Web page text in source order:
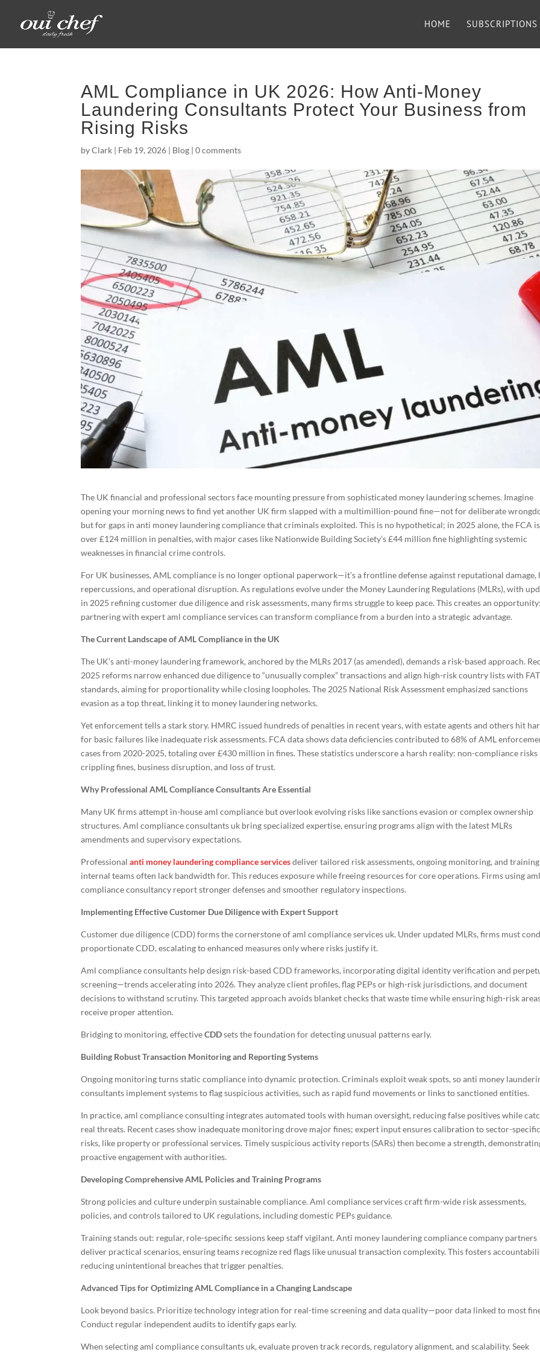
HOME SUBSCRIPTIONS
AML Compliance in UK 2026: How Anti-Money
Laundering Consultants Protect Your Business from
Rising Risks
byClark | Feb 19, 2026 | Blog |0 comments
The UK financial and professional sectors face mounting pressure from sophisticated money laundering schemes. Imagine
opening your morning news to find yet another UK firm slapped with a multimillion-pound fine—not for deliberate
but for gaps in anti money laundering compliance that criminals exploited. This is no hypothetical; in 2025 alone, the FCA
over £124 million in penalties, with major cases like Nationwide Building Society’s £44 million fine highlighting systemic
weaknesses in financial crime controls.
For UK businesses, AML compliance is no longer optional paperwork—it’s a frontline defense against reputational damage,
repercussions, and operational disruption. As regulations evolve under the Money Laundering Regulations (MLRs), with
in 2025 refining customer due diligence and risk assessments, many firms struggle to keep pace. This creates an opportunity:
partnering with expert aml compliance services can transform compliance from a burden into a strategic advantage.
The Current Landscape of AML Compliance in the UK
The UK’s anti-money laundering framework, anchored by the MLRs 2017 (as amended), demands a risk-based approach.
2025 reforms narrow enhanced due diligence to “unusually complex” transactions and align high-risk country lists with
standards, aiming for proportionality while closing loopholes. The 2025 National Risk Assessment emphasized sanctions
evasion as a top threat, linking it to money laundering networks.
Yet enforcement tells a stark story. HMRC issued hundreds of penalties in recent years, with estate agents and others hit
for basic failures like inadequate risk assessments. FCA data shows data deficiencies contributed to 68% of AML
cases from 2020-2025, totaling over £430 million in fines. These statistics underscore a harsh reality: non-compliance risks
crippling fines, business disruption, and loss of trust.
Why Professional AML Compliance Consultants Are Essential
Many UK firms attempt in-house aml compliance but overlook evolving risks like sanctions evasion or complex ownership
structures. Aml compliance consultants uk bring specialized expertise, ensuring programs align with the latest MLRs
amendments and supervisory expectations.
Professionalanti money laundering compliance servicesdeliver tailored risk assessments, ongoing monitoring, and
internal teams often lack bandwidth for. This reduces exposure while freeing resources for core operations. Firms using aml
compliance consultancy report stronger defenses and smoother regulatory inspections.
Implementing Effective Customer Due Diligence with Expert Support
Customer due diligence (CDD) forms the cornerstone of aml compliance services uk. Under updated MLRs, firms must
proportionate CDD, escalating to enhanced measures only where risks justify it.
Aml compliance consultants help design risk-based CDD frameworks, incorporating digital identity verification and
screening—trends accelerating into 2026. They analyze client profiles, flag PEPs or high-risk jurisdictions, and document
decisions to withstand scrutiny. This targeted approach avoids blanket checks that waste time while ensuring high-risk
receive proper attention.
Bridging to monitoring, effectiveCDDsets the foundation for detecting unusual patterns early.
Building Robust Transaction Monitoring and Reporting Systems
Ongoing monitoring turns static compliance into dynamic protection. Criminals exploit weak spots, so anti money
consultants implement systems to flag suspicious activities, such as rapid fund movements or links to sanctioned entities.
In practice, aml compliance consulting integrates automated tools with human oversight, reducing false positives while
real threats. Recent cases show inadequate monitoring drove major fines; expert input ensures calibration to sector-specific
risks, like property or professional services. Timely suspicious activity reports (SARs) then become a strength,
proactive engagement with authorities.
Developing Comprehensive AML Policies and Training Programs
Strong policies and culture underpin sustainable compliance. Aml compliance services craft firm-wide risk assessments,
policies, and controls tailored to UK regulations, including domestic PEPs guidance.
Training stands out: regular, role-specific sessions keep staff vigilant. Anti money laundering compliance company partners
deliver practical scenarios, ensuring teams recognize red flags like unusual transaction complexity. This fosters
reducing unintentional breaches that trigger penalties.
Advanced Tips for Optimizing AML Compliance in a Changing Landscape
Look beyond basics. Prioritize technology integration for real-time screening and data quality—poor data linked to most
Conduct regular independent audits to identify gaps early.
When selecting aml compliance consultants uk, evaluate proven track records, regulatory alignment, and scalability. Seek